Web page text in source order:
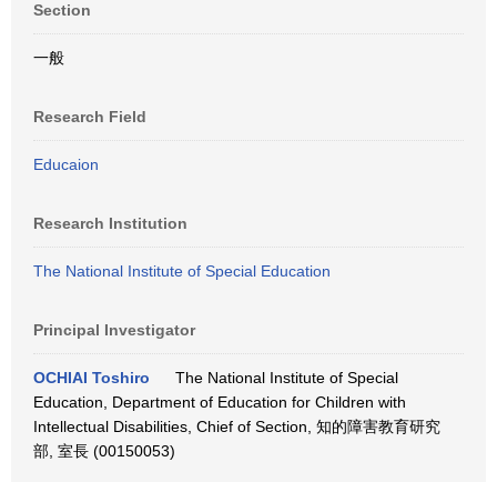
Section
一般
Research Field
Educaion
Research Institution
The National Institute of Special Education
Principal Investigator
OCHIAI Toshiro
The National Institute of Special
Education, Department of Education for Children with
Intellectual Disabilities, Chief of Section, 知的障害教育研究
部, 室長 (00150053)